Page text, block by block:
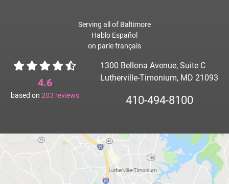
Serving all of Baltimore
Hablo Español
on parle français
4.6
based on 203 reviews
1300 Bellona Avenue, Suite C
Lutherville-Timonium, MD 21093
410-494-8100